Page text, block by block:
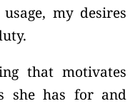
my desires
that motivates
she has for and